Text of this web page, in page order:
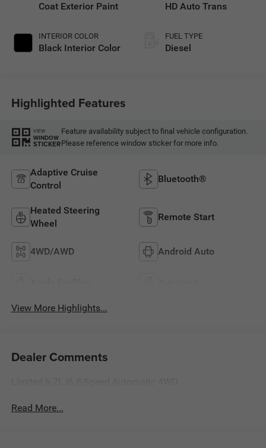
Coat Exterior Paint
INTERIOR COLOR
Black Interior Color
HD Auto Trans
FUEL TYPE
Diesel
Highlighted Features
VIEW
WINDOW
STICKER
Feature availability subject to final vehicle configuration.
Please reference window sticker for more info.
Adaptive Cruise
Control
Bluetooth®
Heated Steering
Wheel
Remote Start
4WD/AWD Android Auto
View More Highlights...
Dealer Comments
Read More...